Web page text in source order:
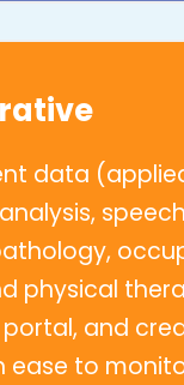
data
physical
and
ease to